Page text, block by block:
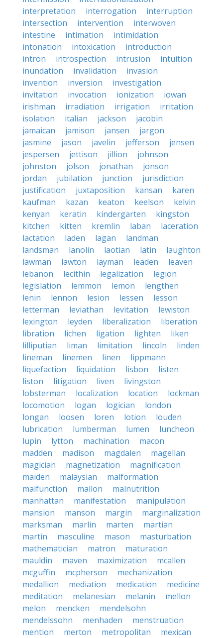
interpretation
interrogation
interruption
intersection
intervention
interwoven
intestine
intimation
intimidation
intonation
intoxication
introduction
intron
introspection intrusion
intuition
inundation
invalidation
invasion
invention
inversion
investigation
invitation
invocation ionization
iowan
irishman
irradiation irrigation
irritation
isolation
italian jackson
jacobin
jamaican
jamison jansen
jargon
jasmine
jason javelin jefferson
jensen
jespersen
jettison jillion
johnson
johnston
jolson jonathan
jonson
jordan
jubilation junction
jurisdiction
justification
juxtaposition kansan
karen
kaufman
kazan keaton keelson
kelvin
kenyan
keratin kindergarten
kingston
kitchen
kitten kremlin laban
laceration
lactation
laden lagan
landman
landsman
lanolin laotian latin
laughton
lawman
lawton layman leaden
leaven
lebanon
lecithin legalization
legion
legislation
lemmon lemon
lengthen
lenin
lennon lesion lessen
lesson
letterman
leviathan levitation
lewiston
lexington
leyden liberalization
liberation
libration
lichen ligation lighten
liken
lilliputian
liman limitation lincoln
linden
lineman
linemen linen
lippmann
liquefaction
liquidation lisbon
listen
liston
litigation liven
livingston
lobsterman
localization location
lockman
locomotion
logan logician
london
longan
loosen loren lotion
louden
lubrication
lumberman lumen
luncheon
lupin
lytton machination
macon
madden
madison magdalen
magellan
magician
magnetization
magnification
maiden
malaysian
malformation
malfunction
mallon
malnutrition
manhattan
manifestation
manipulation
mansion
manson margin
marginalization
marksman
marlin marten
martian
martin
masculine mason
masturbation
mathematician
matron
maturation
mauldin
maven maximization
mcallen
mcguffin
mcpherson
mechanization
medallion
mediation medication
medicine
meditation
melanesian melanin
mellon
melon
mencken
mendelsohn
mendelssohn
menhaden
menstruation
mention
merton metropolitan
mexican